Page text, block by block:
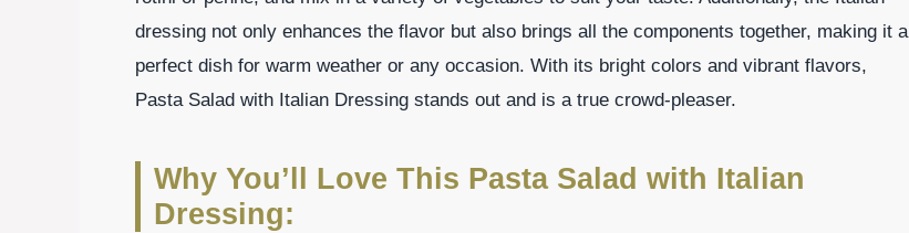
dressing not only enhances the flavor but also brings all the components together, making it a
perfect dish for warm weather or any occasion. With its bright colors and vibrant flavors,
Pasta Salad with Italian Dressing stands out and is a true crowd-pleaser.
Why You’ll Love This Pasta Salad with Italian
Dressing: